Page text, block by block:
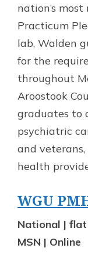
nation’s
Practicum
lab, Walden
for the
throughout
Aroostook
graduates to
psychiatric
and
health
WGU
National |
MSN | Online